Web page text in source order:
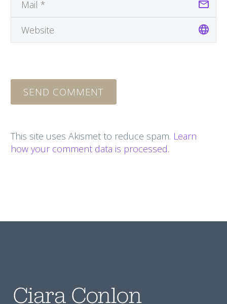
SEND COMMENT
This site uses Akismet to reduce spam. Learn
how your comment data is processed.